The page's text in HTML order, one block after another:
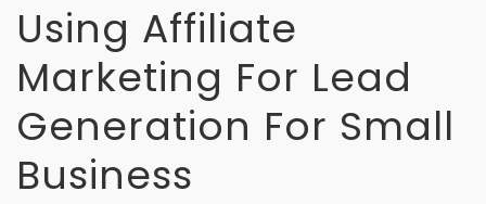
Using Affiliate
Marketing For Lead
Generation For Small
Business